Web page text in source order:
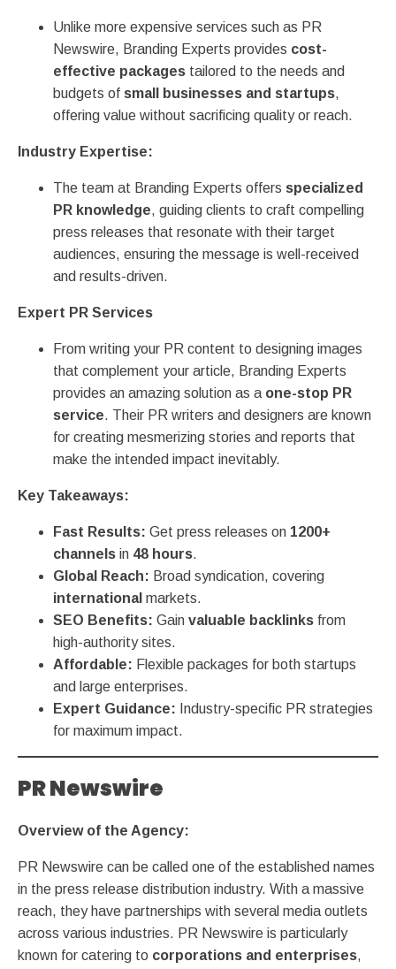
Unlike more expensive services such as PR
Newswire, Branding Experts provides cost-
effective packages tailored to the needs and
budgets of small businesses and startups,
offering value without sacrificing quality or reach.
Industry Expertise:
The team at Branding Experts offers specialized
PR knowledge, guiding clients to craft compelling
press releases that resonate with their target
audiences, ensuring the message is well-received
and results-driven.
Expert PR Services
From writing your PR content to designing images
that complement your article, Branding Experts
provides an amazing solution as a one-stop PR
service. Their PR writers and designers are known
for creating mesmerizing stories and reports that
make the intended impact inevitably.
Key Takeaways:
Fast Results: Get press releases on 1200+
channels in 48 hours.
Global Reach: Broad syndication, covering
international markets.
SEO Benefits: Gain valuable backlinks from
high-authority sites.
Affordable: Flexible packages for both startups
and large enterprises.
Expert Guidance: Industry-specific PR strategies
for maximum impact.
PR Newswire
Overview of the Agency:
PR Newswire can be called one of the established names
in the press release distribution industry. With a massive
reach, they have partnerships with several media outlets
across various industries. PR Newswire is particularly
known for catering to corporations and enterprises,